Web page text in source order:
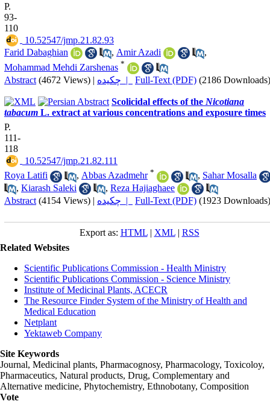
P.
93-
110
‎ 10.52547/jmp.21.82.93
Farid Dabaghian
, Amir Azadi
,
Mohammad Mehdi Zarshenas *
Abstract (4672 Views) | چکیده | Full-Text (PDF) (2186 Downloads)
Scolicidal effects of the Nicotiana
tabacum L. extract at various concentrations and exposure times
P.
111-
118
‎ 10.52547/jmp.21.82.111
Roya Latifi
, Abbas Azadmehr * , Sahar Mosalla
, Kiarash Saleki , Reza Hajiaghaee
Abstract (4154 Views) | چکیده | Full-Text (PDF) (1923 Downloads)
Export as: HTML| XML| RSS
Related Websites
Scientific Publications Commission - Health Ministry
Scientific Publications Commission - Science Ministry
Institute of Medicinal Plants, ACECR
The Resource Finder System of the Ministry of Health and
Medical Education
Netplant
Yektaweb Company
Site Keywords
Journal, Medicinal plants, Pharmacognosy, Pharmacology, Toxicoloy,
Pharmaceutics, Natural products, Drug, Complementary and
Alternative medicine, Phytochemistry, Ethnobotany, Composition
Vote